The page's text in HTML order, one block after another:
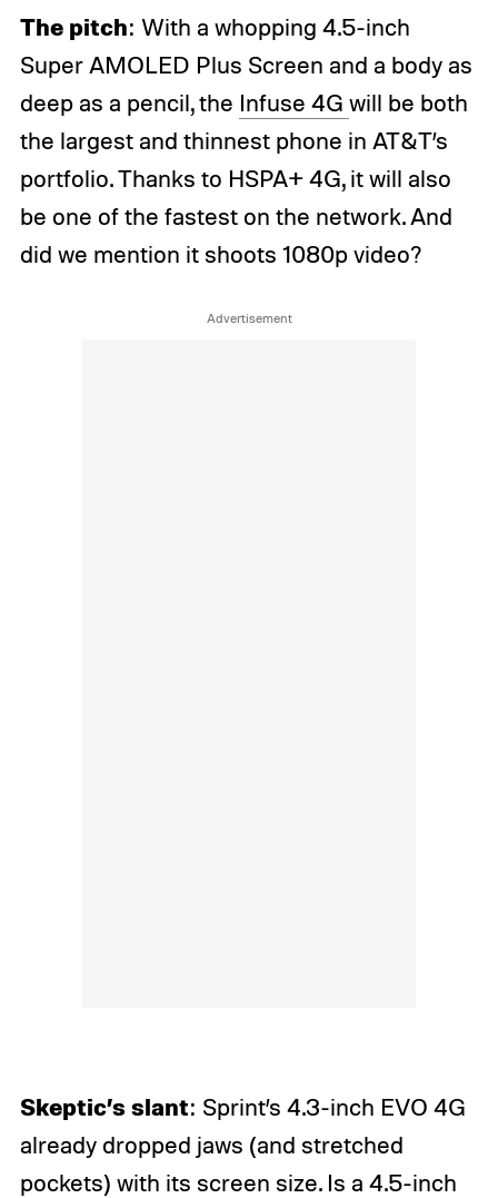
The pitch: With a whopping 4.5-inch
Super AMOLED Plus Screen and a body as
deep as a pencil, the Infuse 4G will be both
the largest and thinnest phone in AT&T’s
portfolio. Thanks to HSPA+ 4G, it will also
be one of the fastest on the network. And
did we mention it shoots 1080p video?
Skeptic’s slant: Sprint’s 4.3-inch EVO 4G
already dropped jaws (and stretched
pockets) with its screen size. Is a 4.5-inch